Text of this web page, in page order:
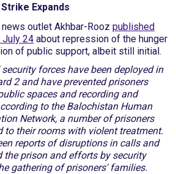
Expands
outlet Akhbar-Rooz published
July 24 about repression of the hunger
of public support, albeit still initial.
forces have been deployed in
2 and have prevented prisoners
spaces and recording and
to the Balochistan Human
Network, a number of prisoners
to their rooms with violent treatment.
reports of disruptions in calls and
the prison and efforts by security
gathering of prisoners' families.